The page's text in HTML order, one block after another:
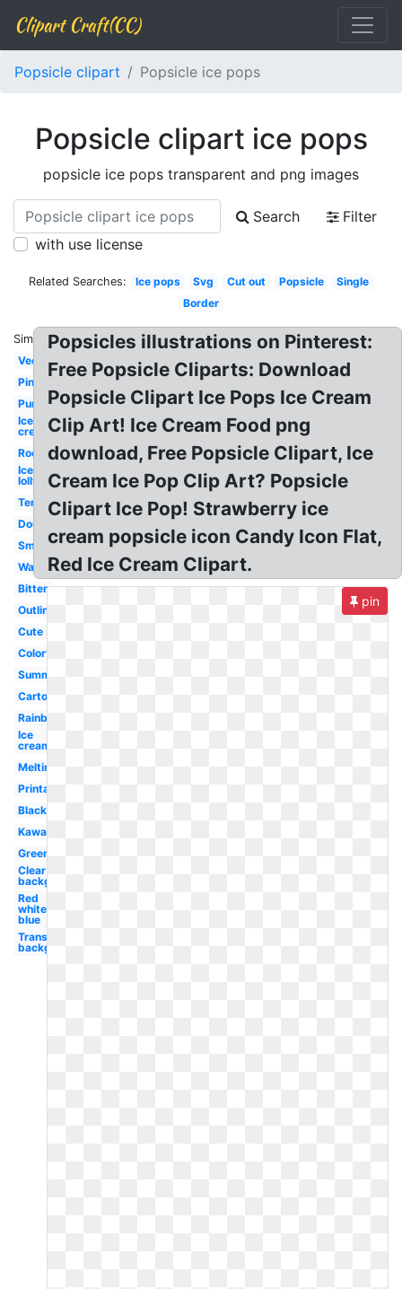
Clipart Craft(CC)
Popsicle clipart Popsicle ice pops
Popsicle clipart ice pops
popsicle ice pops transparent and png images
Search
Filter
with use license
Related Searches: Ice pops Svg Cut out Popsicle
Single
Border
Similar:
Vector
Pink
Purple
Ice
cream
Rocket
Ice
lolly
Template
Double
Small
Watercolor
Bitten
Outline
Cute
Colorful
Summer
Cartoon
Rainbow
Ice
cream
Melting
Printable
Black
Kawaii
Green
Clear
background
Red
white
blue
Transparent
background
Popsicles illustrations on Pinterest:
Free Popsicle Cliparts: Download
Popsicle Clipart Ice Pops Ice Cream
Clip Art! Ice Cream Food png
download, Free Popsicle Clipart, Ice
Cream Ice Pop Clip Art? Popsicle
Clipart Ice Pop! Strawberry ice
cream popsicle icon Candy Icon Flat,
Red Ice Cream Clipart.
pin